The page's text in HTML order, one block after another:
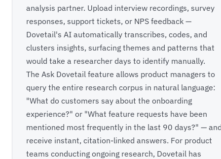
analysis partner. Upload interview recordings, survey
responses, support tickets, or NPS feedback —
Dovetail's AI automatically transcribes, codes, and
clusters insights, surfacing themes and patterns that
would take a researcher days to identify manually.
The Ask Dovetail feature allows product managers to
query the entire research corpus in natural language:
"What do customers say about the onboarding
experience?" or "What feature requests have been
mentioned most frequently in the last 90 days?" —
receive instant, citation-linked answers. For product
teams conducting ongoing research, Dovetail has